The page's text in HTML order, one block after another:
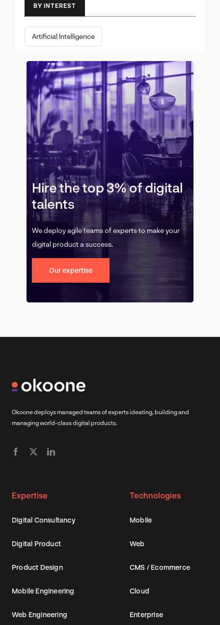
BY INTEREST
Artificial Intelligence
Hire the top 3% of digital
talents
We deploy agile teams of experts to make your
digital product a success.
Our expertise
Okoone deploys managed teams of experts ideating, building and
managing world-class digital products.
Expertise
Digital Consultancy
Digital Product
Product Design
Mobile Engineering
Web Engineering
Technologies
Mobile
Web
CMS / Ecommerce
Cloud
Enterprise